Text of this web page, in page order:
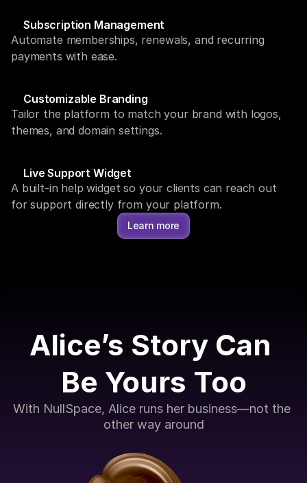
Subscription Management
Automate memberships, renewals, and recurring
payments with ease.
Customizable Branding
Tailor the platform to match your brand with logos,
themes, and domain settings.
Live Support Widget
A built-in help widget so your clients can reach out
for support directly from your platform.
Learn more
Alice’s Story Can
Be Yours Too
With NullSpace, Alice runs her business—not the
other way around